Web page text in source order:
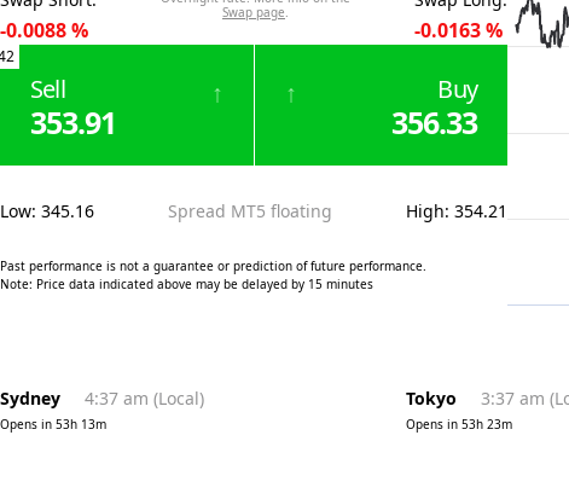
-0.0088%
Swap page.
-0.0163%
Sell
353.91
↑ Buy
356.33
↑
Low: 345.16 Spread MT5 floating High: 354.21
Past performance is not a guarantee or prediction of future performance.
Note: Price data indicated above may be delayed by 15 minutes
Sydney 4:37 am (Local)
Opens in 53h 13m
Tokyo 3:37 am (
Opens in 53h 23m